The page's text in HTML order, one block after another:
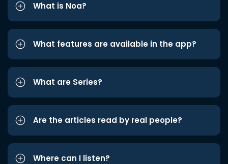
What is Noa?
What features are available in the app?
What are Series?
Are the articles read by real people?
Where can I listen?